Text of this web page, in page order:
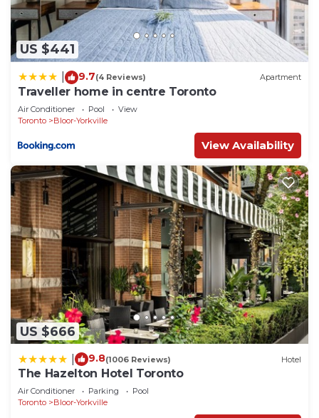
US $441
9.7(4 Reviews) Apartment
Traveller home in centre Toronto
Air Conditioner Pool
View
Toronto
Bloor-Yorkville
View Availability
US $666
9.8(1006 Reviews) Hotel
The Hazelton Hotel Toronto
Air Conditioner Parking
Pool
Toronto
Bloor-Yorkville